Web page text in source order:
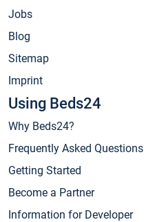
Jobs
Blog
Sitemap
Imprint
Using Beds24
Why Beds24?
Frequently Asked Questions
Getting Started
Become a Partner
Information for Developer